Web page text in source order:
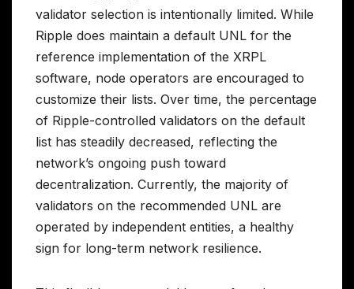
validator selection is intentionally limited. While
Ripple does maintain a default UNL for the
reference implementation of the XRPL
software, node operators are encouraged to
customize their lists. Over time, the percentage
of Ripple-controlled validators on the default
list has steadily decreased, reflecting the
network’s ongoing push toward
decentralization. Currently, the majority of
validators on the recommended UNL are
operated by independent entities, a healthy
sign for long-term network resilience.